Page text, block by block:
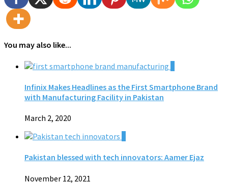
You may also like...
Infinix Makes Headlines as the First Smartphone Brand
with Manufacturing Facility in Pakistan
March 2, 2020
Pakistan blessed with tech innovators: Aamer Ejaz
November 12, 2021